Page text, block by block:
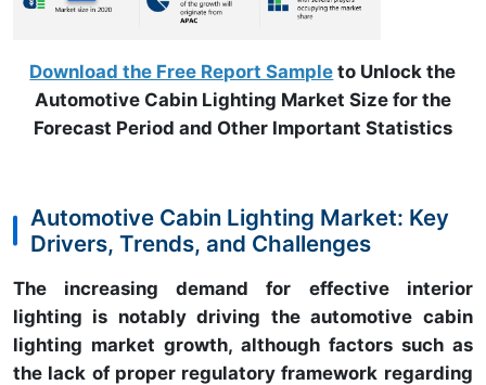
Download the Free Report Sample to Unlock the
Automotive Cabin Lighting Market Size for the
Forecast Period and Other Important Statistics
Automotive Cabin Lighting Market: Key
Drivers, Trends, and Challenges
The increasing demand for effective interior
lighting is notably driving the automotive cabin
lighting market growth, although factors such as
the lack of proper regulatory framework regarding